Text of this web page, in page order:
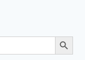
Search Button